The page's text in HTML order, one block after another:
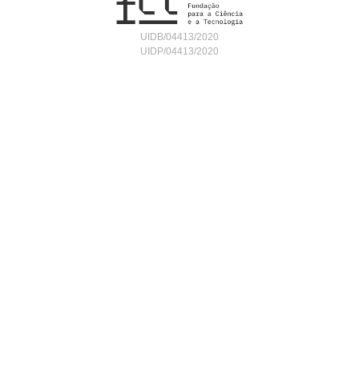
UIDB/04413/2020
UIDP/04413/2020